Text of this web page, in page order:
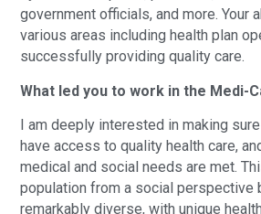
government officials, and more. Your
various areas including health plan
successfully providing quality care.
What led you to work in the Medi-
I am deeply interested in making
have access to quality health care,
medical and social needs are met.
population from a social perspective
remarkably diverse, with unique